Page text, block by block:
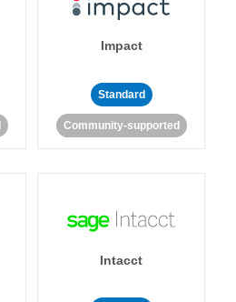
Impact
Standard
Community-supported
Intacct